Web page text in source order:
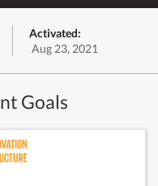
Activated:
Aug 23, 2021
Goals